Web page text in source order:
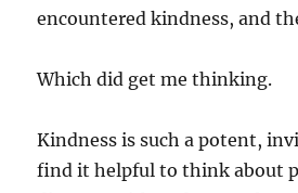
encountered kindness, and
Which did get me thinking.
Kindness is such a potent,
find it helpful to think about